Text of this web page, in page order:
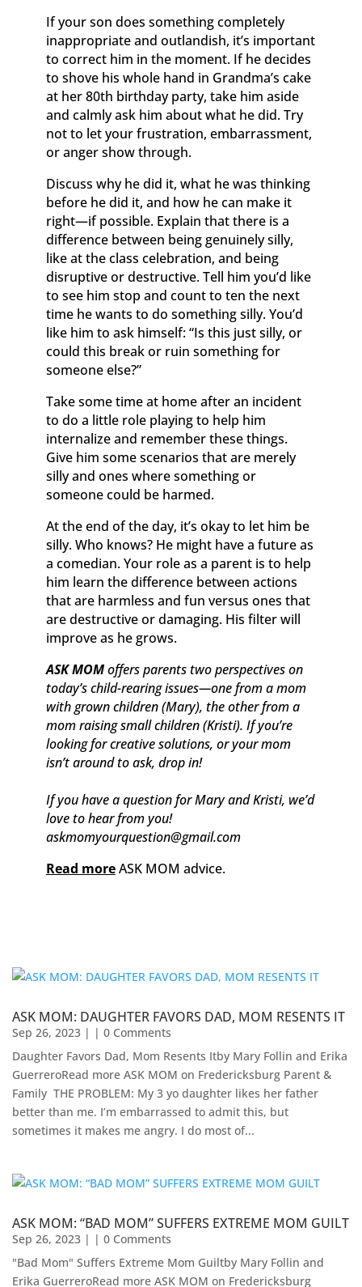
If your son does something completely
inappropriate and outlandish, it’s important
to correct him in the moment. If he decides
to shove his whole hand in Grandma’s cake
at her 80th birthday party, take him aside
and calmly ask him about what he did. Try
not to let your frustration, embarrassment,
or anger show through.
Discuss why he did it, what he was thinking
before he did it, and how he can make it
right—if possible. Explain that there is a
difference between being genuinely silly,
like at the class celebration, and being
disruptive or destructive. Tell him you’d like
to see him stop and count to ten the next
time he wants to do something silly. You’d
like him to ask himself: “Is this just silly, or
could this break or ruin something for
someone else?”
Take some time at home after an incident
to do a little role playing to help him
internalize and remember these things.
Give him some scenarios that are merely
silly and ones where something or
someone could be harmed.
At the end of the day, it’s okay to let him be
silly. Who knows? He might have a future as
a comedian. Your role as a parent is to help
him learn the difference between actions
that are harmless and fun versus ones that
are destructive or damaging. His filter will
improve as he grows.
ASK MOMoffers parents two perspectives on
today’s child-rearing issues—one from a mom
with grown children (Mary), the other from a
mom raising small children (Kristi). If you’re
looking for creative solutions, or your mom
isn’t around to ask, drop in!
If you have a question for Mary and Kristi, we’d
love to hear from you!
askmomyourquestion@gmail.com
Read moreASK MOM advice.
ASK MOM: DAUGHTER FAVORS DAD, MOM RESENTS IT
Sep 26, 2023 | | 0 Comments
Daughter Favors Dad, Mom Resents Itby Mary Follin and Erika
GuerreroRead more ASK MOM on Fredericksburg Parent &
Family ​ THE PROBLEM: My 3 yo daughter likes her father
better than me. I’m embarrassed to admit this, but
sometimes it makes me angry. I do most of...
ASK MOM: “BAD MOM” SUFFERS EXTREME MOM GUILT
Sep 26, 2023 | | 0 Comments
"Bad Mom" Suffers Extreme Mom Guiltby Mary Follin and
Erika Guerrero​Read more ASK MOM on Fredericksburg